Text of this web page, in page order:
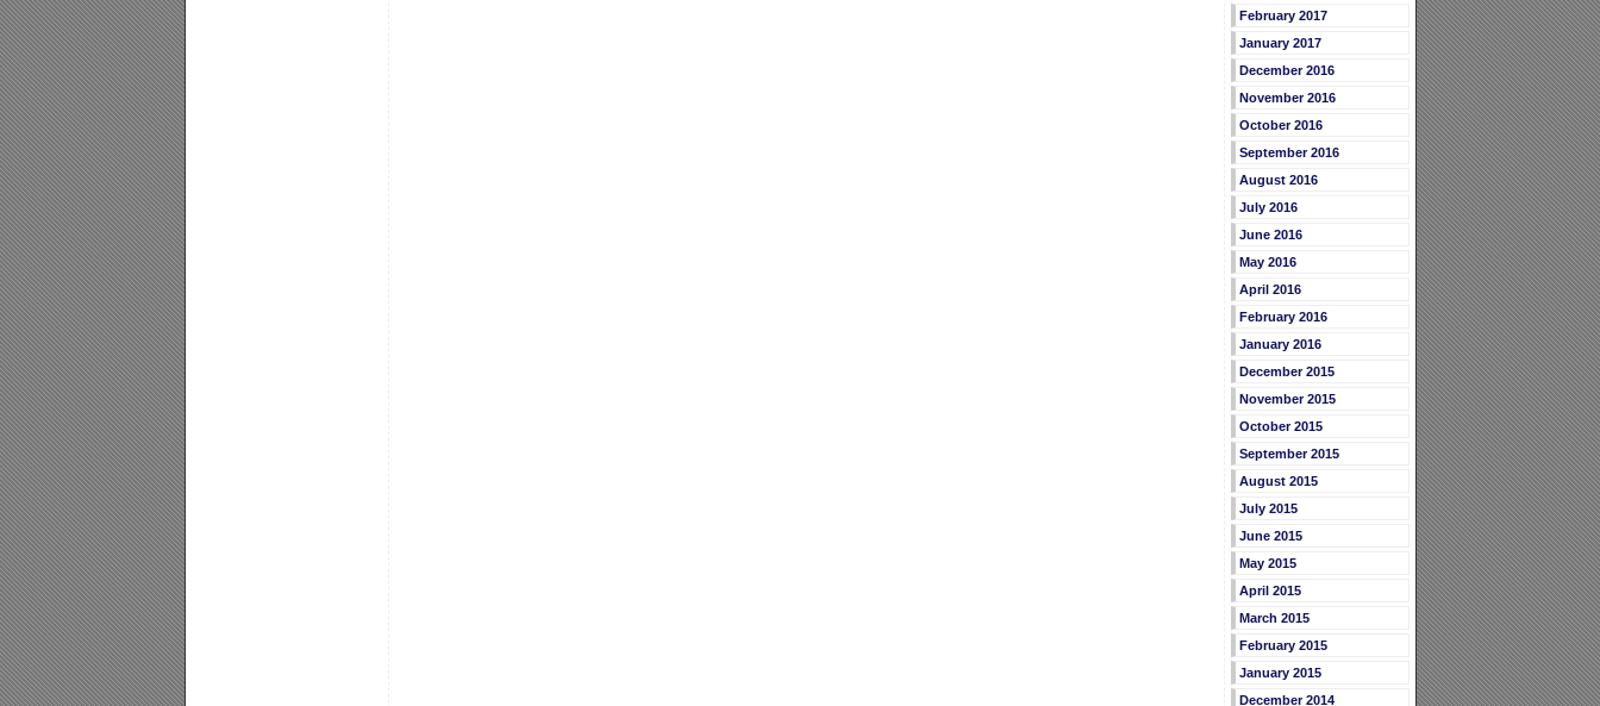
February 2017
January 2017
December 2016
November 2016
October 2016
September 2016
August 2016
July 2016
June 2016
May 2016
April 2016
February 2016
January 2016
December 2015
November 2015
October 2015
September 2015
August 2015
July 2015
June 2015
May 2015
April 2015
March 2015
February 2015
January 2015
December 2014